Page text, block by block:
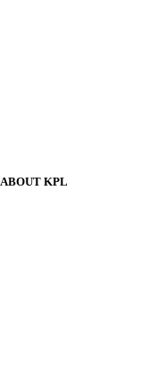
ABOUT KPL